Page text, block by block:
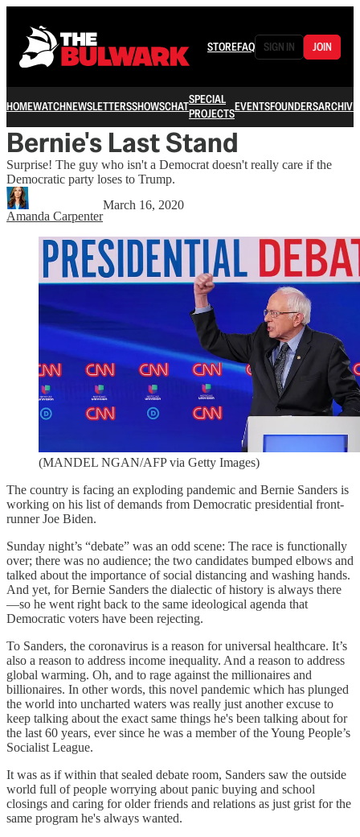
STOREFAQ SIGN IN JOIN
HOMEWATCHNEWSLETTERSSHOWSCHATSPECIAL
PROJECTSEVENTSFOUNDERSARCHIVE
Bernie's Last Stand
Surprise! The guy who isn't a Democrat doesn't really care if the
Democratic party loses to Trump.
Amanda Carpenter
March 16, 2020
(MANDEL NGAN/AFP via Getty Images)
The country is facing an exploding pandemic and Bernie Sanders is
working on his list of demands from Democratic presidential front-
runner Joe Biden.
Sunday night’s “debate” was an odd scene: The race is functionally
over; there was no audience; the two candidates bumped elbows and
talked about the importance of social distancing and washing hands.
And yet, for Bernie Sanders the dialectic of history is always there
—so he went right back to the same ideological agenda that
Democratic voters have been rejecting.
To Sanders, the coronavirus is a reason for universal healthcare. It’s
also a reason to address income inequality. And a reason to address
global warming. Oh, and to rage against the millionaires and
billionaires. In other words, this novel pandemic which has plunged
the world into uncharted waters was really just another excuse to
keep talking about the exact same things he's been talking about for
the last 60 years, ever since he was a member of the Young People’s
Socialist League.
It was as if within that sealed debate room, Sanders saw the outside
world full of people worrying about panic buying and school
closings and caring for older friends and relations as just grist for the
same program he's always wanted.